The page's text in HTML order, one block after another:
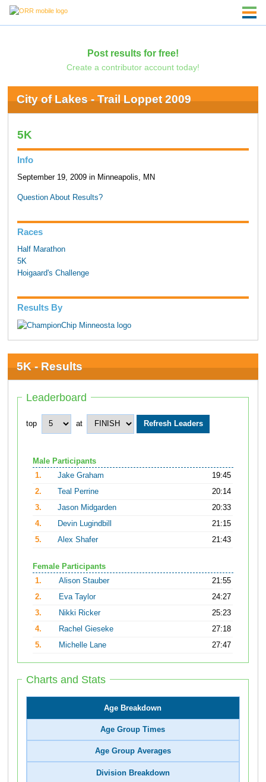
Post results for free!
Create a contributor account today!
City of Lakes - Trail Loppet 2009
5K
Info
September 19, 2009 in Minneapolis, MN
Question About Results?
Races
Half Marathon
5K
Hoigaard's Challenge
Results By
5K - Results
Leaderboard
top at
Male Participants
1.
Jake Graham
19:45
2.
Teal Perrine
20:14
3.
Jason Midgarden
20:33
4.
Devin Lugindbill
21:15
5.
Alex Shafer 21:43
Female Participants
1.
Alison Stauber
21:55
2.
Eva Taylor
24:27
3.
Nikki Ricker
25:23
4.
Rachel Gieseke
27:18
5.
Michelle Lane 27:47
Charts and Stats
Age Breakdown
Age Group Times
Age Group Averages
Division Breakdown